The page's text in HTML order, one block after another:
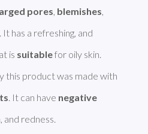
pores, blemishes
It has a refreshing, and
is suitable for oily skin.
. It can have negative